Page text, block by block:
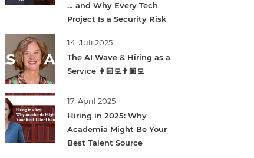
… and Why Every Tech
Project Is a Security Risk
14. Juli 2025
The AI Wave & Hiring as a
Service 👩🏻‍💻👨🏽‍💻
17. April 2025
Hiring in 2025: Why
Academia Might Be Your
Best Talent Source